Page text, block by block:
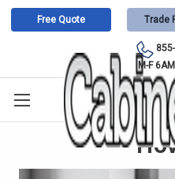
Free Quote Trade
M-F